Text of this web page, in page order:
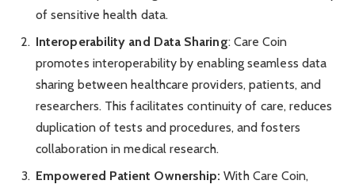
of sensitive health data.
Interoperability and Data Sharing: Care Coin
promotes interoperability by enabling seamless data
sharing between healthcare providers, patients, and
researchers. This facilitates continuity of care, reduces
duplication of tests and procedures, and fosters
collaboration in medical research.
Empowered Patient Ownership:With Care Coin,